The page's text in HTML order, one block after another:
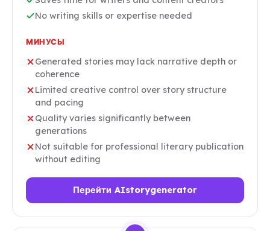
No writing skills or expertise needed
МИНУСЫ
Generated stories may lack narrative depth or
coherence
Limited creative control over story structure
and pacing
Quality varies significantly between
generations
Not suitable for professional literary publication
without editing
Перейти AIstorygenerator